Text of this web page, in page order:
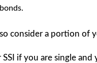
consider a portion of
if you are single